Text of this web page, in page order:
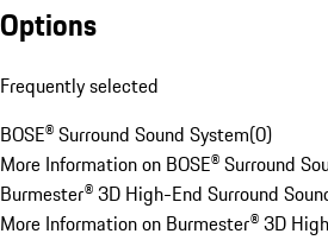
Options
Frequently selected
BOSE® Surround Sound System(0)
More Information on BOSE® Surround
Burmester® 3D High-End Surround
More Information on Burmester® 3D